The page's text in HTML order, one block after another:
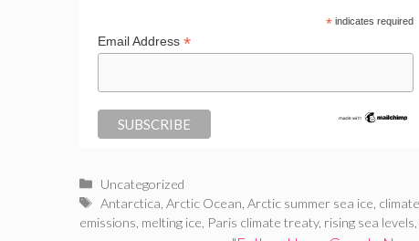
*indicates required
Email Address *
Categories
Uncategorized
Tags
Antarctica ,Arctic Ocean ,Arctic summer sea ice
emissions melting ice Paris climate treaty, rising sea levels